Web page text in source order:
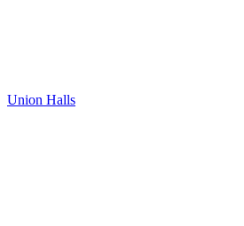
Union Halls